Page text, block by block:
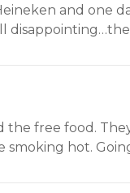
and one
free food.
hot.